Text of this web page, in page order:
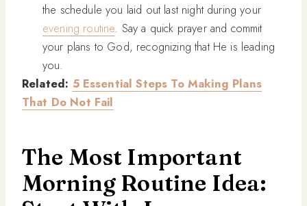
the schedule you laid out last night during your
evening routine. Say a quick prayer and commit
your plans to God, recognizing that He is leading
you.
Related: 5 Essential Steps To Making Plans
That Do Not Fail
The Most Important
Morning Routine Idea: